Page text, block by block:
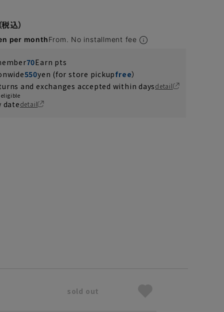
per monthFrom. No installment fee
70Earn pts
550yen (for store pickupfree）
and exchanges accepted within daysdetail
eligible
datedetail
sold out